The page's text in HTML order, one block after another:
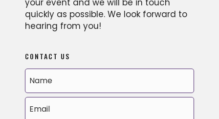
your event and we will be in touch
quickly as possible. We look forward to
hearing from you!
CONTACT US